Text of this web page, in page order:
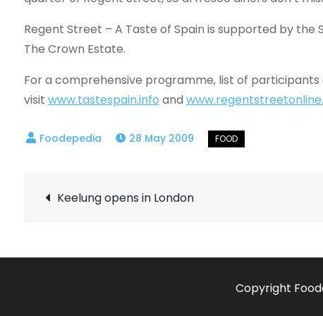
Regent Street – A Taste of Spain is supported by
The Crown Estate.
For a comprehensive programme, list of
visit www.tastespain.info and
28 May 2009
Post
Keelung opens in London
Copyright